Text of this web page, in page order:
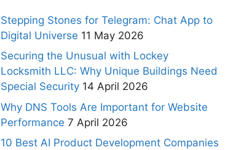
Stepping Stones for Telegram: Chat App to
Digital Universe 11 May 2026
Securing the Unusual with Lockey
Locksmith LLC: Why Unique Buildings Need
Special Security 14 April 2026
Why DNS Tools Are Important for Website
Performance 7 April 2026
10 Best AI Product Development Companies